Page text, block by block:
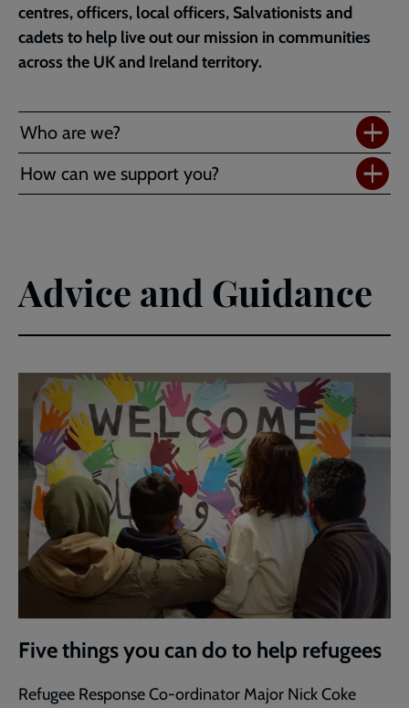
centres, officers, local officers, Salvationists and
cadets to help live out our mission in communities
across the UK and Ireland territory.
Who are we?
How can we support you?
Advice and Guidance
Five things you can do to help refugees
Refugee Response Co-ordinator Major Nick Coke